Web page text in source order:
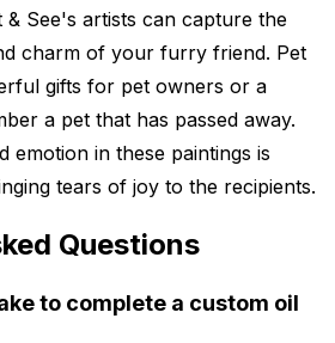
See's artists can capture the
charm of your furry friend. Pet
gifts for pet owners or a
a pet that has passed away.
emotion in these paintings is
tears of joy to the recipients.
Questions
to complete a custom oil